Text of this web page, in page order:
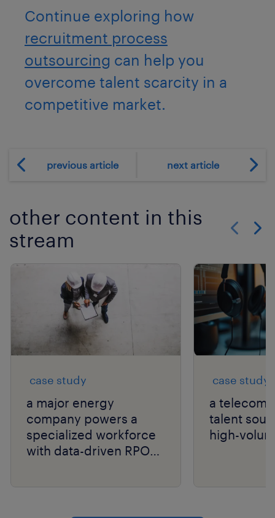
Continue exploring how
recruitment process
outsourcing can help you
overcome talent scarcity in a
competitive market.
previous article next article
other content in this
stream
case study
a major energy
company powers a
specialized workforce
with data-driven RPO
case study
a telecom
talent
high-